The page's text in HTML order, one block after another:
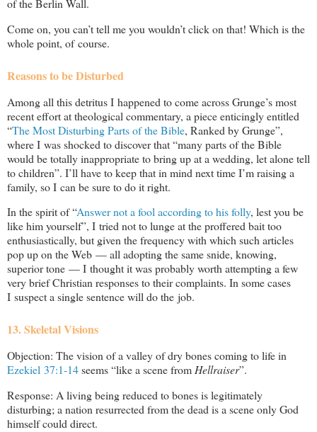
of the Berlin Wall.
Come on, you can’t tell me you wouldn’t click on that! Which is the
whole point, of course.
Reasons to be Disturbed
Among all this detritus I happened to come across Grunge’s most
recent effort at theological commentary, a piece enticingly entitled
“The Most Disturbing Parts of the Bible, Ranked by Grunge”,
where I was shocked to discover that “many parts of the Bible
would be totally inappropriate to bring up at a wedding, let alone tell
to children”. I’ll have to keep that in mind next time I’m raising a
family, so I can be sure to do it right.
In the spirit of “Answer not a fool according to his folly, lest you be
like him yourself”, I tried not to lunge at the proffered bait too
enthusiastically, but given the frequency with which such articles
pop up on the Web — all adopting the same snide, knowing,
superior tone — I thought it was probably worth attempting a few
very brief Christian responses to their complaints. In some cases
I suspect a single sentence will do the job.
13. Skeletal Visions
Objection: The vision of a valley of dry bones coming to life in
Ezekiel 37:1-14seems “like a scene fromHellraiser”.
Response: A living being reduced to bones is legitimately
disturbing; a nation resurrected from the dead is a scene only God
himself could direct.